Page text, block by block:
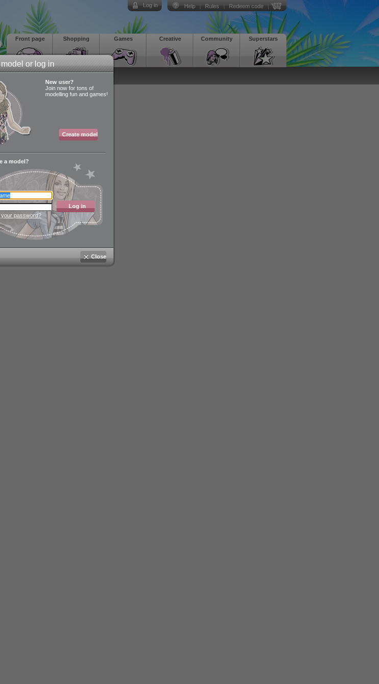
or log in
New user?
Join now for tons of
modelling fun and games!
Create model
a model?
Log in
your password?
Close
Help Rules Redeem code
Log in
Superstars
Community
Creative
Games
Shopping
Front page